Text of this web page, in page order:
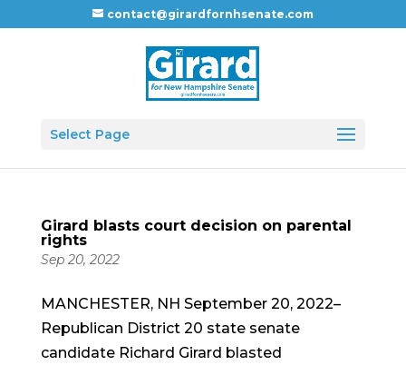
contact@girardfornhsenate.com
Select Page
Girard blasts court decision on parental
rights
Sep 20, 2022
MANCHESTER, NH September 20, 2022–
Republican District 20 state senate
candidate Richard Girard blasted